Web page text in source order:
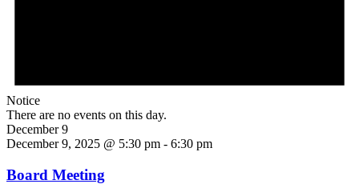
Notice
There are no events on this day.
December 9
December 9, 2025 @ 5:30 pm - 6:30 pm
Board Meeting